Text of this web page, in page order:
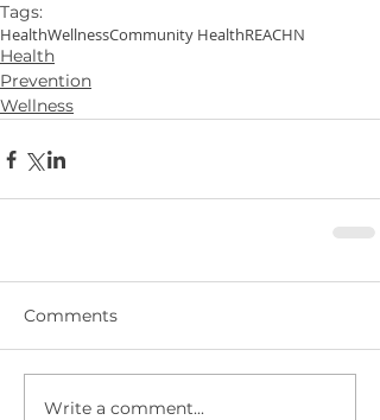
Tags:
HealthWellnessCommunity HealthREACHN
Health
Prevention
Wellness
Comments
Write a comment...